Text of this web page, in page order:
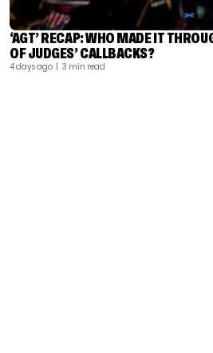
‘AGT’ RECAP: WHO MADE IT
OF JUDGES’ CALLBACKS?
4 days ago | 3 min read